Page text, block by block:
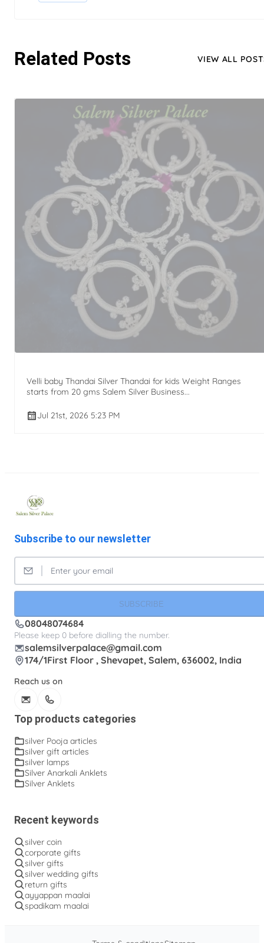
Related Posts VIEW ALL
Velli baby Thandai Silver Thandai for kids Weight Ranges
starts from 20 gms Salem Silver Business...
Jul 21st, 2026 5:23 PM
Subscribe to our newsletter
SUBSCRIBE
08048074684
Please keep 0 before dialling the number.
salemsilverpalace@gmail.com
174/1First Floor , Shevapet, Salem, 636002, India
Reach us on
Top products categories
silver Pooja articles
silver gift articles
silver lamps
Silver Anarkali Anklets
Silver Anklets
Recent keywords
silver coin
corporate gifts
silver gifts
silver wedding gifts
return gifts
ayyappan maalai
spadikam maalai